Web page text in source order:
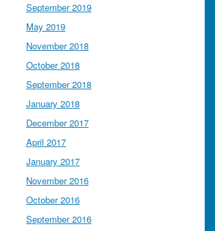
September 2019
May 2019
November 2018
October 2018
September 2018
January 2018
December 2017
April 2017
January 2017
November 2016
October 2016
September 2016